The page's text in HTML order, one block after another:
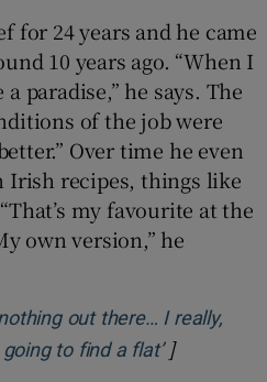
for 24 years and he came
10 years ago. “When I
paradise,” he says. The
of the job were
Over time he even
Irish recipes, things like
my favourite at the
own version,” he
out there… I really,
to find a flat’Opens in
]